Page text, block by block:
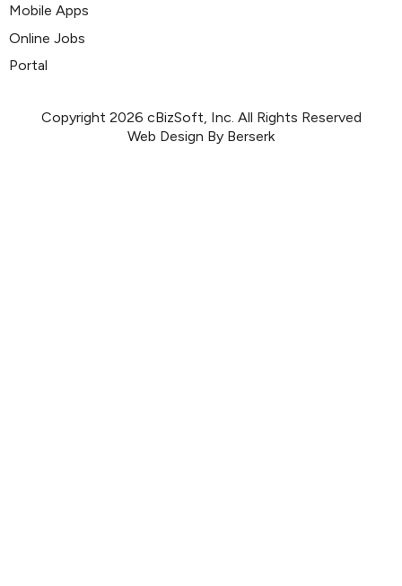
Mobile Apps
Online Jobs
Portal
Copyright 2026 cBizSoft, Inc. All Rights Reserved
Web Design By Berserk